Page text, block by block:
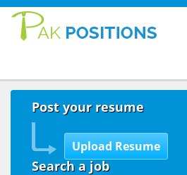
Post your resume
Search a job